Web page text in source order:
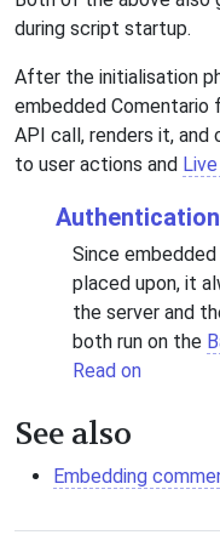
during script startup.
After the initialisation
embedded Comentario
API call, renders it,
to user actions and
Authentication
Since embedded
placed upon, it
the server and
both run on the
Read on
See also
Embedding